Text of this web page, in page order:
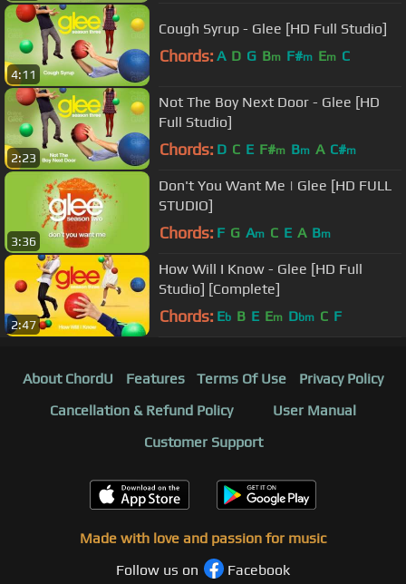
4:11
Cough Syrup - Glee [HD Full Studio]
Chords: A D G Bm F#m Em C
2:23
Not The Boy Next Door - Glee [HD
Full Studio]
Chords: D C E F#m Bm A C#m
3:36
Don't You Want Me | Glee [HD FULL
STUDIO]
Chords: F G Am C E A Bm
2:47
How Will I Know - Glee [HD Full
Studio] [Complete]
Chords: Eb B E Em Dbm C F
About ChordU Features Terms Of Use
Privacy Policy
Cancellation & Refund Policy
User Manual
Customer Support
Made with love and passion for music
Follow us on
Facebook